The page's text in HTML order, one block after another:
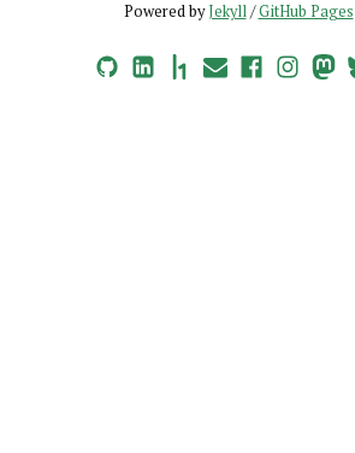
Powered byJekyll/GitHub Pages